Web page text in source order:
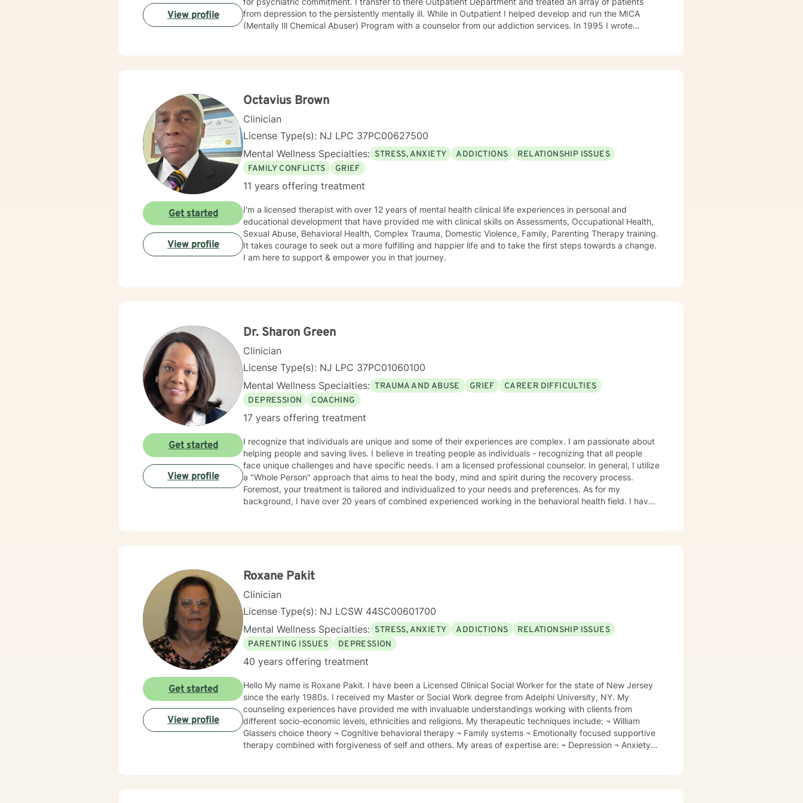
from depression to the persistently mentally ill. While in Outpatient I helped develop and run the MICA
(Mentally Ill Chemical Abuser) Program with a counselor from our addiction services. In 1995 I wrote
they can be there best possible selves.
View profile
Octavius Brown
Clinician
License Type(s): NJ LPC 37PC00627500
Mental Wellness Specialties: STRESS, ANXIETY ADDICTIONS
RELATIONSHIP ISSUES
FAMILY CONFLICTS
GRIEF
11 years offering treatment
I'm a licensed therapist with over 12 years of mental health clinical life experiences in personal and
educational development that have provided me with clinical skills on Assessments, Occupational Health,
Sexual Abuse, Behavioral Health, Complex Trauma, Domestic Violence, Family, Parenting Therapy training.
It takes courage to seek out a more fulfilling and happier life and to take the first steps towards a change.
I am here to support & empower you in that journey.
Get started
View profile
Dr. Sharon Green
Clinician
License Type(s): NJ LPC 37PC01060100
Mental Wellness Specialties: TRAUMA AND ABUSE GRIEF
CAREER DIFFICULTIES
DEPRESSION
COACHING
17 years offering treatment
I recognize that individuals are unique and some of their experiences are complex. I am passionate about
helping people and saving lives. I believe in treating people as individuals - recognizing that all people
face unique challenges and have specific needs. I am a licensed professional counselor. In general, I utilize
a "Whole Person" approach that aims to heal the body, mind and spirit during the recovery process.
Foremost, your treatment is tailored and individualized to your needs and preferences. As for my
background, I have over 20 years of combined experienced working in the behavioral health field. I have
Get started
View profile
Roxane Pakit
Clinician
License Type(s): NJ LCSW 44SC00601700
Mental Wellness Specialties: STRESS, ANXIETY ADDICTIONS
RELATIONSHIP ISSUES
PARENTING ISSUES
DEPRESSION
40 years offering treatment
Hello My name is Roxane Pakit. I have been a Licensed Clinical Social Worker for the state of New Jersey
since the early 1980s. I received my Master or Social Work degree from Adelphi University, NY. My
counseling experiences have provided me with invaluable understandings working with clients from
different socio-economic levels, ethnicities and religions. My therapeutic techniques include: ¬ William
Glassers choice theory ¬ Cognitive behavioral therapy ¬ Family systems ¬ Emotionally focused supportive
therapy combined with forgiveness of self and others. My areas of expertise are: ¬ Depression ¬ Anxiety
Get started
View profile